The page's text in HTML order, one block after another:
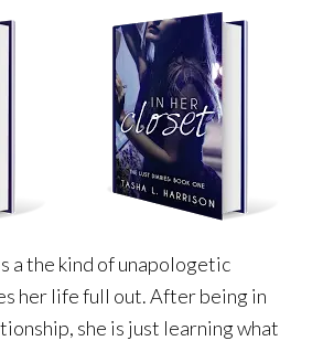
a the kind of unapologetic
her life full out. After being in
she is just learning what